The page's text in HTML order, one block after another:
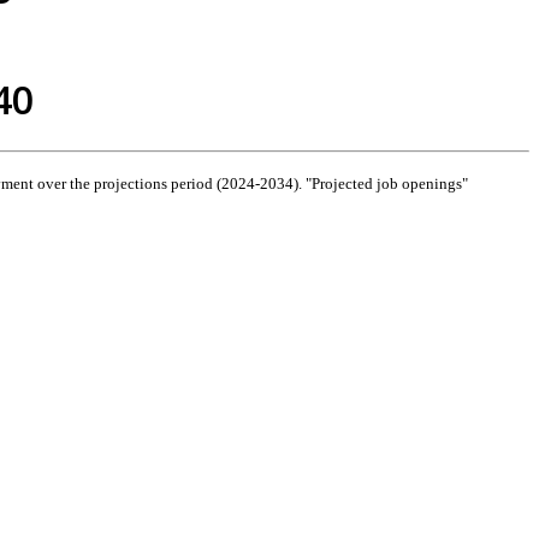
over the projections period (2024-2034). "Projected job openings"